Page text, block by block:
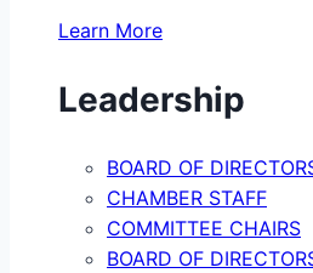
Learn More
Leadership
BOARD OF
CHAMBER STAFF
COMMITTEE CHAIRS
BOARD OF